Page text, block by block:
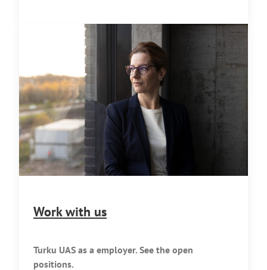
Work with us
Turku UAS as a employer. See the open
positions.